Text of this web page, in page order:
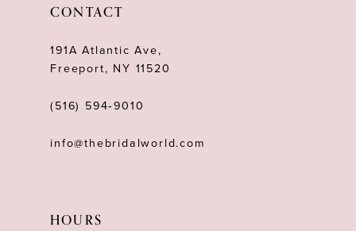
CONTACT
191A Atlantic Ave,
Freeport, NY 11520
(516) 594‑9010
info@thebridalworld.com
HOURS